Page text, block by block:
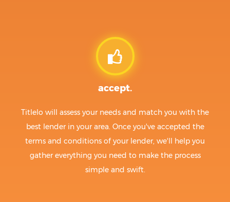
accept.
Titlelo will assess your needs and match you with the
best lender in your area. Once you've accepted the
terms and conditions of your lender, we'll help you
gather everything you need to make the process
simple and swift.